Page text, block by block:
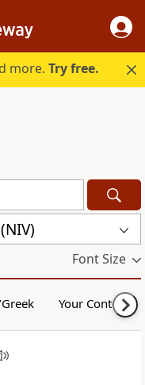
more.Try free.
Font Size
Your Content